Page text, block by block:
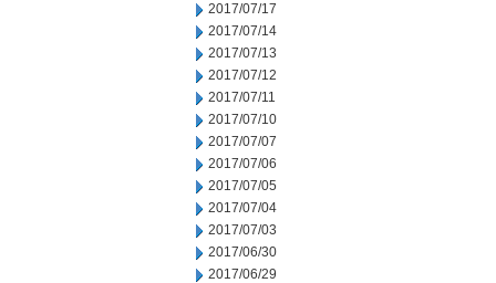
2017/07/17
2017/07/14
2017/07/13
2017/07/12
2017/07/11
2017/07/10
2017/07/07
2017/07/06
2017/07/05
2017/07/04
2017/07/03
2017/06/30
2017/06/29